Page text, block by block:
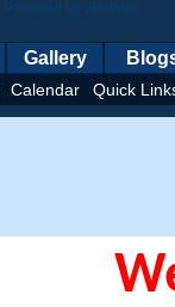
Calendar Quick
Gallery